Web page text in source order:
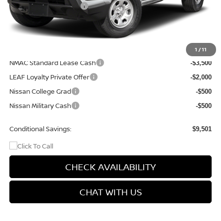
1 /11
Nissan Customer Cash -$3,500
Doc Fee
Final Price
NMAC Standard Lease Cash
-$3,500
LEAF Loyalty Private Offer -$2,000
Nissan College Grad -$500
Nissan Military Cash -$500
Conditional Savings: $9,501
CHECK AVAILABILITY
CHAT WITH US